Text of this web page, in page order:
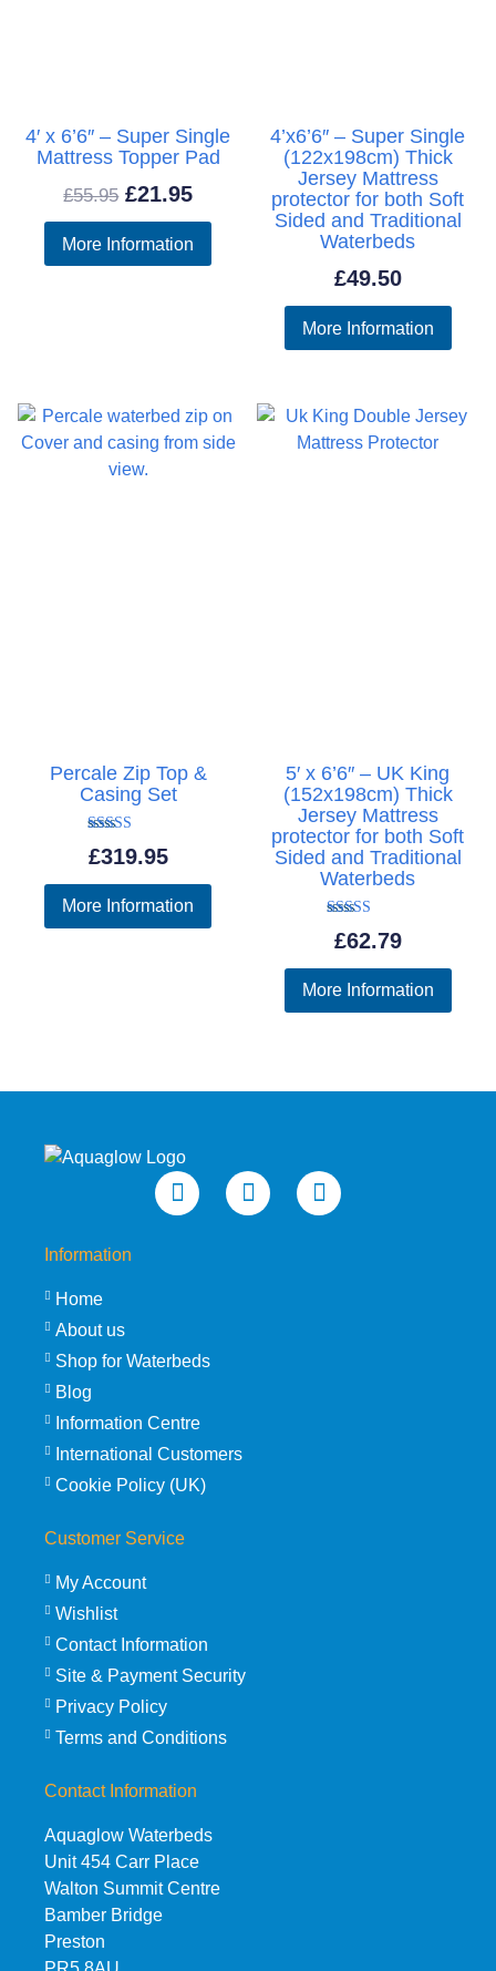
4′ x 6’6″ – Super Single
Mattress Topper Pad
£55.95 Original
price
was:
£21.95Current
price
is:
More Information
4’x6’6″ – Super Single
(122x198cm) Thick
Jersey Mattress
protector for both Soft
Sided and Traditional
Waterbeds
£49.50
More Information
Percale Zip Top &
Casing Set
Rated
5.00
£319.95
More Information
5′ x 6’6″ – UK King
(152x198cm) Thick
Jersey Mattress
protector for both Soft
Sided and Traditional
Waterbeds
Rated
5.00
£62.79
More Information
Information
Home
About us
Shop for Waterbeds
Blog
Information Centre
International Customers
Cookie Policy (UK)
Customer Service
My Account
Wishlist
Contact Information
Site & Payment Security
Privacy Policy
Terms and Conditions
Contact Information
Aquaglow Waterbeds
Unit 454 Carr Place
Walton Summit Centre
Bamber Bridge
Preston